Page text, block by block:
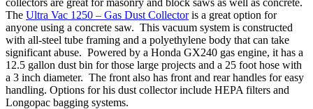
The Ultra Vac 1250 – Gas Dust Collectoris a great option for
anyone using a concrete saw. This vacuum system is constructed
with all-steel tube framing and a polyethylene body that can take
significant abuse. Powered by a Honda GX240 gas engine, it has a
12.5 gallon dust bin for those large projects and a 25 foot hose with
a 3 inch diameter. The front also has front and rear handles for easy
handling. Options for his dust collector include HEPA filters and
Longopac bagging systems.